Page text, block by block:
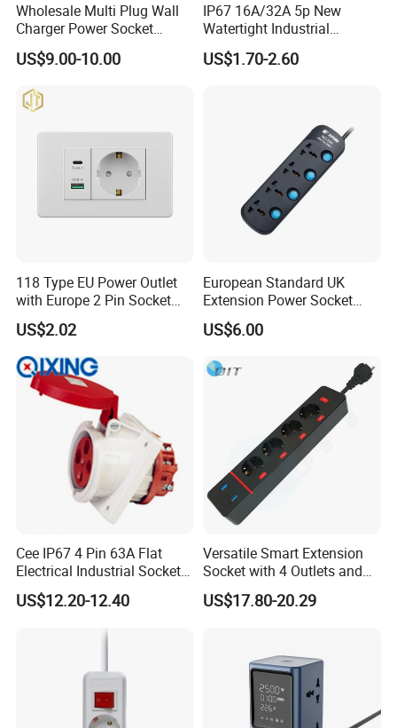
Wholesale Multi Plug Wall
Charger Power Socket
Extender with 180 Degree
Rotation for Easy Access
US$9.00-10.00
IP67 16A/32A 5p New
Watertight Industrial
Connector (3P+N+E)
US$1.70-2.60
118 Type EU Power Outlet
with Europe 2 Pin Socket
and USB-C Fast Charging
Port for Modern Hotel
Business Lounge
US$2.02
European Standard UK
Extension Power Socket
Electric Universal Extension
Socke
US$6.00
Cee IP67 4 Pin 63A Flat
Electrical Industrial Sockets
(QX1151)
US$12.20-12.40
Versatile Smart Extension
Socket with 4 Outlets and
USB Ports
US$17.80-20.29